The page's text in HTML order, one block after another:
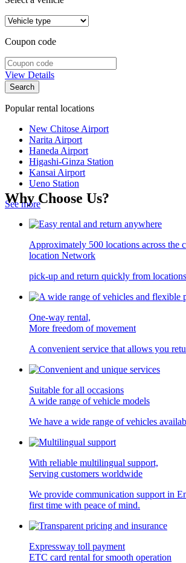
Coupon code
View Details
Search
Popular rental locations
New Chitose Airport
Narita Airport
Haneda Airport
Higashi-Ginza Station
Kansai Airport
Ueno Station
See more
Why Choose Us?
Approximately 500 locations across the
location Network
pick-up and return quickly from
One-way rental,
More freedom of movement
A convenient service that allows you
Suitable for all occasions
A wide range of vehicle models
We have a wide range of vehicles
With reliable multilingual support,
Serving customers worldwide
We provide communication support in
first time with peace of mind.
Expressway toll payment
ETC card rental for smooth operation